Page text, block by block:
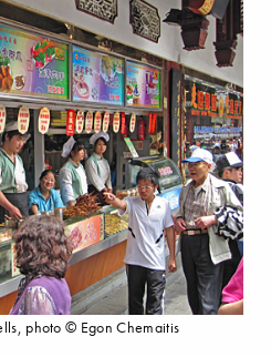
photo © Egon Chemaitis